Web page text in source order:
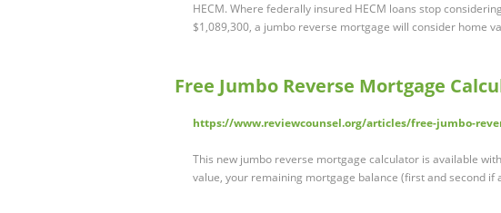
HECM. Where federally insured HECM loans stop
$1,089,300, a jumbo reverse mortgage will consider home
Free Jumbo Reverse Mortgage
https://www.reviewcounsel.org/articles/free-jumbo-
This new jumbo reverse mortgage calculator is available
value, your remaining mortgage balance (first and second